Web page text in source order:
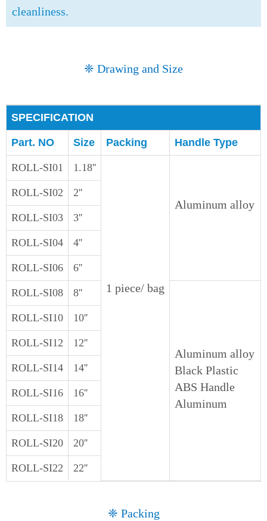
cleanliness.
❈ Drawing and Size
SPECIFICATION
Part. NO Size Packing Handle Type
ROLL-SI01 1.18''
1 piece/ bag
Aluminum alloy
ROLL-SI02 2''
ROLL-SI03 3''
ROLL-SI04 4''
ROLL-SI06 6''
ROLL-SI08 8''
Aluminum alloy
Black Plastic
ABS Handle
Aluminum
ROLL-SI10 10''
ROLL-SI12 12''
ROLL-SI14 14''
ROLL-SI16 16''
ROLL-SI18 18''
ROLL-SI20 20''
ROLL-SI22 22''
❈ Packing